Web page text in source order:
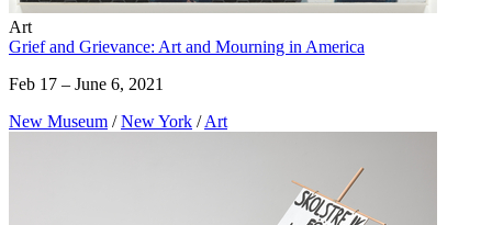
Art
Grief and Grievance: Art and Mourning in America
Feb 17 – June 6, 2021
New Museum / New York / Art